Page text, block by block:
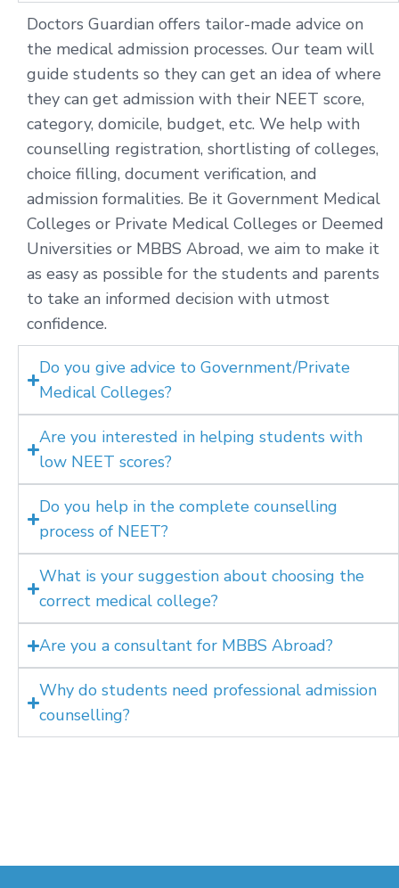
Doctors Guardian offers tailor-made advice on
the medical admission processes. Our team will
guide students so they can get an idea of where
they can get admission with their NEET score,
category, domicile, budget, etc. We help with
counselling registration, shortlisting of colleges,
choice filling, document verification, and
admission formalities. Be it Government Medical
Colleges or Private Medical Colleges or Deemed
Universities or MBBS Abroad, we aim to make it
as easy as possible for the students and parents
to take an informed decision with utmost
confidence.
Do you give advice to Government/Private
Medical Colleges?
Are you interested in helping students with
low NEET scores?
Do you help in the complete counselling
process of NEET?
What is your suggestion about choosing the
correct medical college?
Are you a consultant for MBBS Abroad?
Why do students need professional admission
counselling?